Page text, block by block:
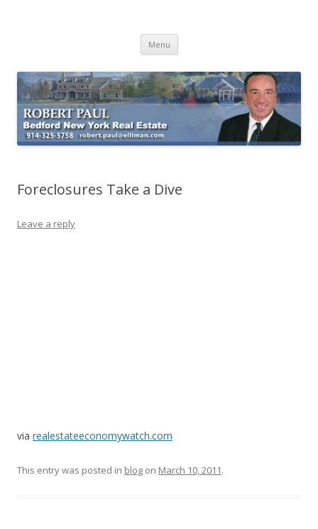
Menu Skip
content
Foreclosures Take a Dive
Leave a reply
via realestateeconomywatch.com
This entry was posted in blog on March 10, 2011.